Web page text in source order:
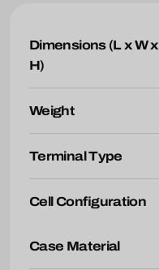
Dimensions (L x W x
H)
Weight
Terminal Type
Cell Configuration
Case Material